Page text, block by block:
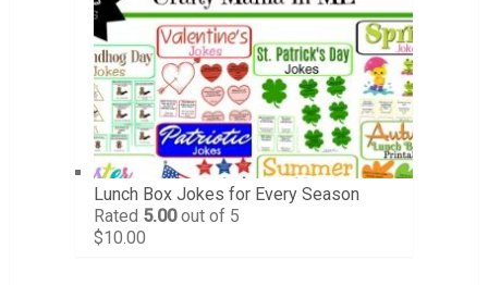
Lunch Box Jokes for Every Season
Rated 5.00out of 5
$10.00